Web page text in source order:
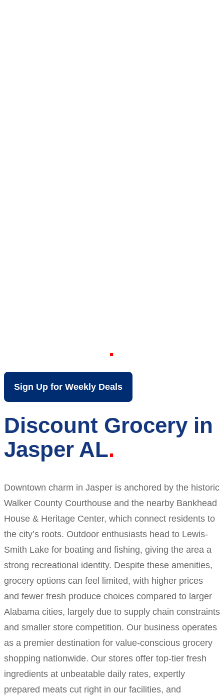
Sign Up for Weekly Deals
Discount Grocery in
Jasper AL
Downtown charm in Jasper is anchored by the historic
Walker County Courthouse and the nearby Bankhead
House & Heritage Center, which connect residents to
the city’s roots. Outdoor enthusiasts head to Lewis-
Smith Lake for boating and fishing, giving the area a
strong recreational identity. Despite these amenities,
grocery options can feel limited, with higher prices
and fewer fresh produce choices compared to larger
Alabama cities, largely due to supply chain constraints
and smaller store competition. Our business operates
as a premier destination for value-conscious grocery
shopping nationwide. Our stores offer top-tier fresh
ingredients at unbeatable daily rates, expertly
prepared meats cut right in our facilities, and